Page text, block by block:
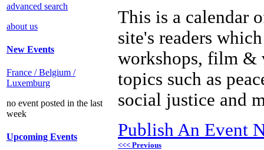
advanced search
about us
New Events
France / Belgium /
Luxemburg
no event posted in the last
week
Upcoming Events
This is a calendar
site's readers
workshops, film &
topics such as
social justice and
Publish An Event
<<< Previous